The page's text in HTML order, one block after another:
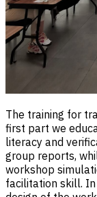
The training for
first part we
literacy and
group reports,
workshop
facilitation skill.